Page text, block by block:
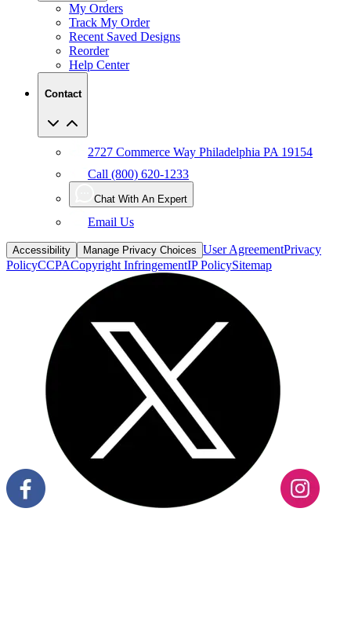
My Orders
Track My Order
Recent Saved Designs
Reorder
Help Center
Contact
2727 Commerce Way Philadelphia PA 19154
Call (800) 620-1233
Chat With An Expert
Email Us
Accessibility Manage Privacy Choices User AgreementPrivacy
PolicyCCPACopyright InfringementIP PolicySitemap